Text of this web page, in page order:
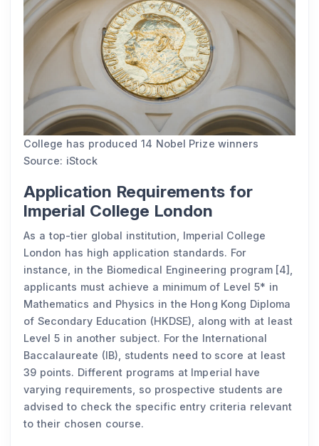
College has produced 14 Nobel Prize winners
Source: iStock
Application Requirements for
Imperial College London
As a top-tier global institution, Imperial College
London has high application standards. For
instance, in the Biomedical Engineering program [4],
applicants must achieve a minimum of Level 5* in
Mathematics and Physics in the Hong Kong Diploma
of Secondary Education (HKDSE), along with at least
Level 5 in another subject. For the International
Baccalaureate (IB), students need to score at least
39 points. Different programs at Imperial have
varying requirements, so prospective students are
advised to check the specific entry criteria relevant
to their chosen course.